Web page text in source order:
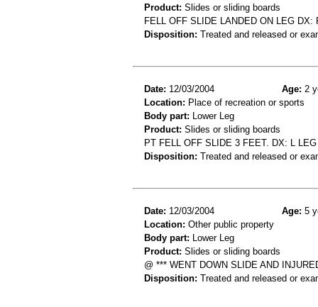
Product: Slides or sliding boards
FELL OFF SLIDE LANDED ON LEG DX:
Disposition: Treated and released or
Date: 12/03/2004 Age: 2
Location: Place of recreation or sports
Body part: Lower Leg
Product: Slides or sliding boards
PT FELL OFF SLIDE 3 FEET. DX: L
Disposition: Treated and released or
Date: 12/03/2004 Age: 5
Location: Other public property
Body part: Lower Leg
Product: Slides or sliding boards
@ *** WENT DOWN SLIDE AND
Disposition: Treated and released or